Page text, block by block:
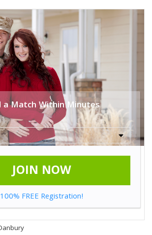
a Match Within Minutes
JOIN NOW
100% FREE Registration!